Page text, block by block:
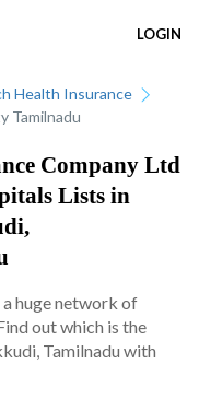
LOGIN
Health Insurance
Tamilnadu
Company Ltd
Lists in
a huge network of
out which is the
Tamilnadu with